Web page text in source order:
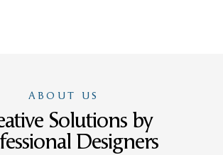
ABOUT US
Solutions by
Designers